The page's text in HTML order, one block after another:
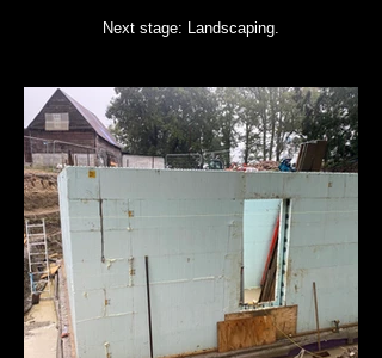
Next stage: Landscaping.